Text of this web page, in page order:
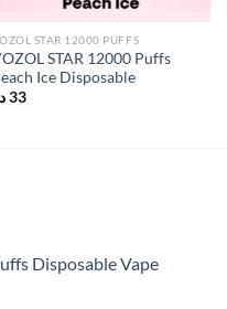
STAR 12000 PUFFS
STAR 12000 Puffs
Ice Disposable
33
Disposable Vape